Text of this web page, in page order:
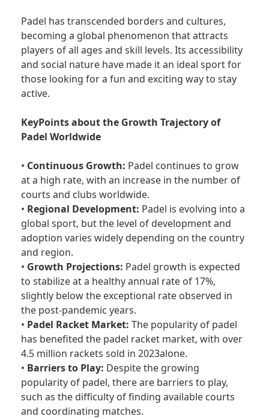
Padel has transcended borders and cultures,
becoming a global phenomenon that attracts
players of all ages and skill levels. Its accessibility
and social nature have made it an ideal sport for
those looking for a fun and exciting way to stay
active.
KeyPoints about the Growth Trajectory of
Padel Worldwide
• Continuous Growth: Padel continues to grow
at a high rate, with an increase in the number of
courts and clubs worldwide.
• Regional Development: Padel is evolving into a
global sport, but the level of development and
adoption varies widely depending on the country
and region.
• Growth Projections: Padel growth is expected
to stabilize at a healthy annual rate of 17%,
slightly below the exceptional rate observed in
the post-pandemic years.
• Padel Racket Market: The popularity of padel
has benefited the padel racket market, with over
4.5 million rackets sold in 2023alone.
• Barriers to Play: Despite the growing
popularity of padel, there are barriers to play,
such as the difficulty of finding available courts
and coordinating matches.